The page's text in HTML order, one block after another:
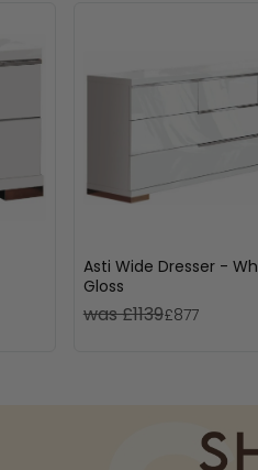
Asti Wide Dresser -
Gloss
was £1139£877